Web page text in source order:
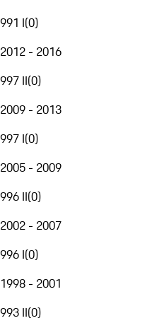
991 I(0)
2012 - 2016
997 II(0)
2009 - 2013
997 I(0)
2005 - 2009
996 II(0)
2002 - 2007
996 I(0)
1998 - 2001
993 II(0)